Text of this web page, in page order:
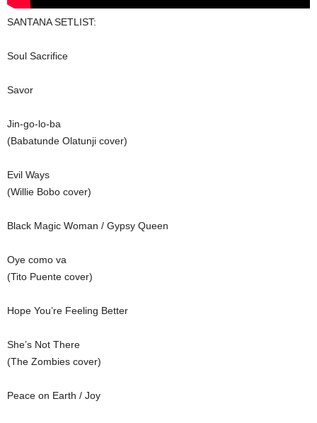
SANTANA SETLIST:
Soul Sacrifice
Savor
Jin-go-lo-ba
(Babatunde Olatunji cover)
Evil Ways
(Willie Bobo cover)
Black Magic Woman / Gypsy Queen
Oye como va
(Tito Puente cover)
Hope You’re Feeling Better
She’s Not There
(The Zombies cover)
Peace on Earth / Joy